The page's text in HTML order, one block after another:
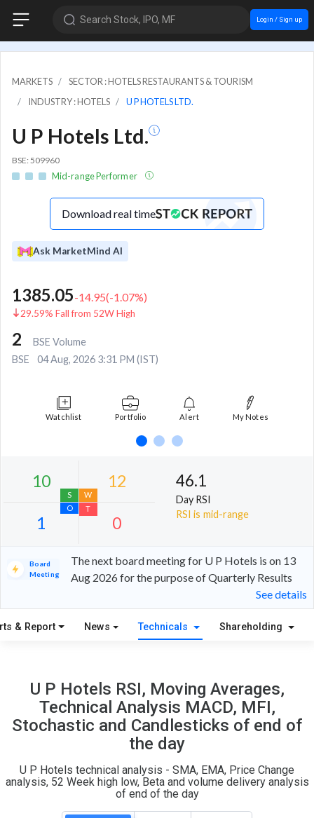
Search Stock, IPO, MF Login / Sign up
MARKETS
SECTOR : HOTELS RESTAURANTS & TOURISM
INDUSTRY : HOTELS
U P HOTELS LTD.
U P Hotels Ltd.
BSE: 509960
Mid-range Performer
Download real time
Ask MarketMind AI
1385.05-14.95(-1.07%)
29.59% Fall from 52W High
2
BSE Volume
BSE
04 Aug, 2026 3:31 PM (IST)
Watchlist Portfolio Alert My Notes
46.1
Day RSI
RSI is mid-range
Board
Meeting
The next board meeting for U P Hotels is on 13
Aug 2026 for the purpose of Quarterly Results
See details
& Report News Technicals Shareholding
U P Hotels RSI, Moving Averages,
Technical Analysis MACD, MFI,
Stochastic and Candlesticks of end of
the day
U P Hotels technical analysis - SMA, EMA, Price Change
analysis, 52 Week high low, Beta and volume delivery analysis
of end of the day